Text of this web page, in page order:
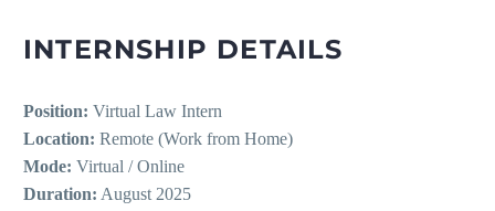
INTERNSHIP DETAILS
Position: Virtual Law Intern
Location: Remote (Work from Home)
Mode: Virtual / Online
Duration: August 2025